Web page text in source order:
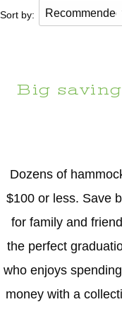
Sort by:
Big
Dozens of
$100 or less. Save
for family and
the perfect
who enjoys
money with a